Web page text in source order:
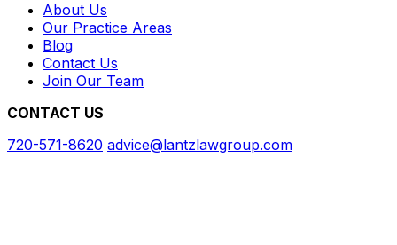
About Us
Our Practice Areas
Blog
Contact Us
Join Our Team
CONTACT US
720-571-8620 advice@lantzlawgroup.com